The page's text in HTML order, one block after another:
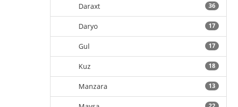
Daraxt 36
Daryo 17
Gul 17
Kuz 18
Manzara 13